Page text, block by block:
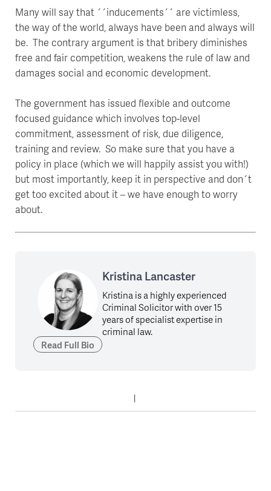
Many will say that ´´inducements´´ are victimless,
the way of the world, always have been and always will
be. The contrary argument is that bribery diminishes
free and fair competition, weakens the rule of law and
damages social and economic development.
The government has issued flexible and outcome
focused guidance which involves top-level
commitment, assessment of risk, due diligence,
training and review. So make sure that you have a
policy in place (which we will happily assist you with!)
but most importantly, keep it in perspective and don´t
get too excited about it – we have enough to worry
about.
Read Full Bio
Kristina Lancaster
Kristina is a highly experienced
Criminal Solicitor with over 15
years of specialist expertise in
criminal law.